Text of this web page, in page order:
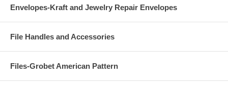
Envelopes-Kraft and Jewelry Repair Envelopes
File Handles and Accessories
Files-Grobet American Pattern